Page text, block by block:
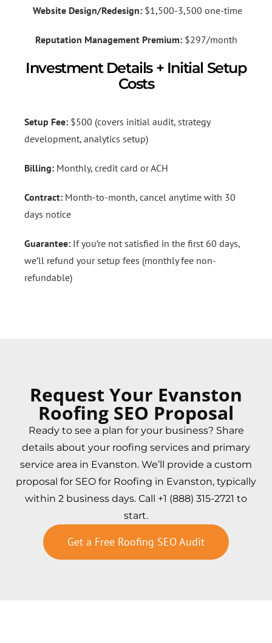
Website Design/Redesign:$1,500-3,500 one-time
Reputation Management Premium:$297/month
Investment Details + Initial Setup
Costs
Setup Fee: $500 (covers initial audit, strategy
development, analytics setup)
Billing: Monthly, credit card or ACH
Contract: Month-to-month, cancel anytime with 30
days notice
Guarantee: If you’re not satisfied in the first 60 days,
we’ll refund your setup fees (monthly fee non-
refundable)
Request Your Evanston
Roofing SEO Proposal
Ready to see a plan for your business? Share
details about your roofing services and primary
service area in Evanston. We’ll provide a custom
proposal for SEO for Roofing in Evanston, typically
within 2 business days. Call +1 (888) 315-2721 to
start.
Get a Free Roofing SEO Audit